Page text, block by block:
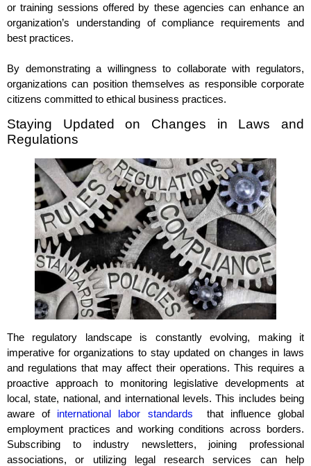
or training sessions offered by these agencies can enhance an
organization’s understanding of compliance requirements and
best practices.
By demonstrating a willingness to collaborate with regulators,
organizations can position themselves as responsible corporate
citizens committed to ethical business practices.
Staying Updated on Changes in Laws and
Regulations
The regulatory landscape is constantly evolving, making it
imperative for organizations to stay updated on changes in laws
and regulations that may affect their operations. This requires a
proactive approach to monitoring legislative developments at
local, state, national, and international levels. This includes being
aware of international labor standards that influence global
employment practices and working conditions across borders.
Subscribing to industry newsletters, joining professional
associations, or utilizing legal research services can help